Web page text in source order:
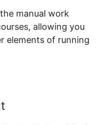
manual work
allowing you
elements of running